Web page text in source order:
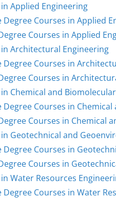
Applied Engineering
Degree Courses in Applied
Courses in Applied
Architectural Engineering
Degree Courses in
Courses in
Chemical and
Degree Courses in
Courses in Chemical
Geotechnical and
Degree Courses in
Courses in
Water Resources
Degree Courses in Water